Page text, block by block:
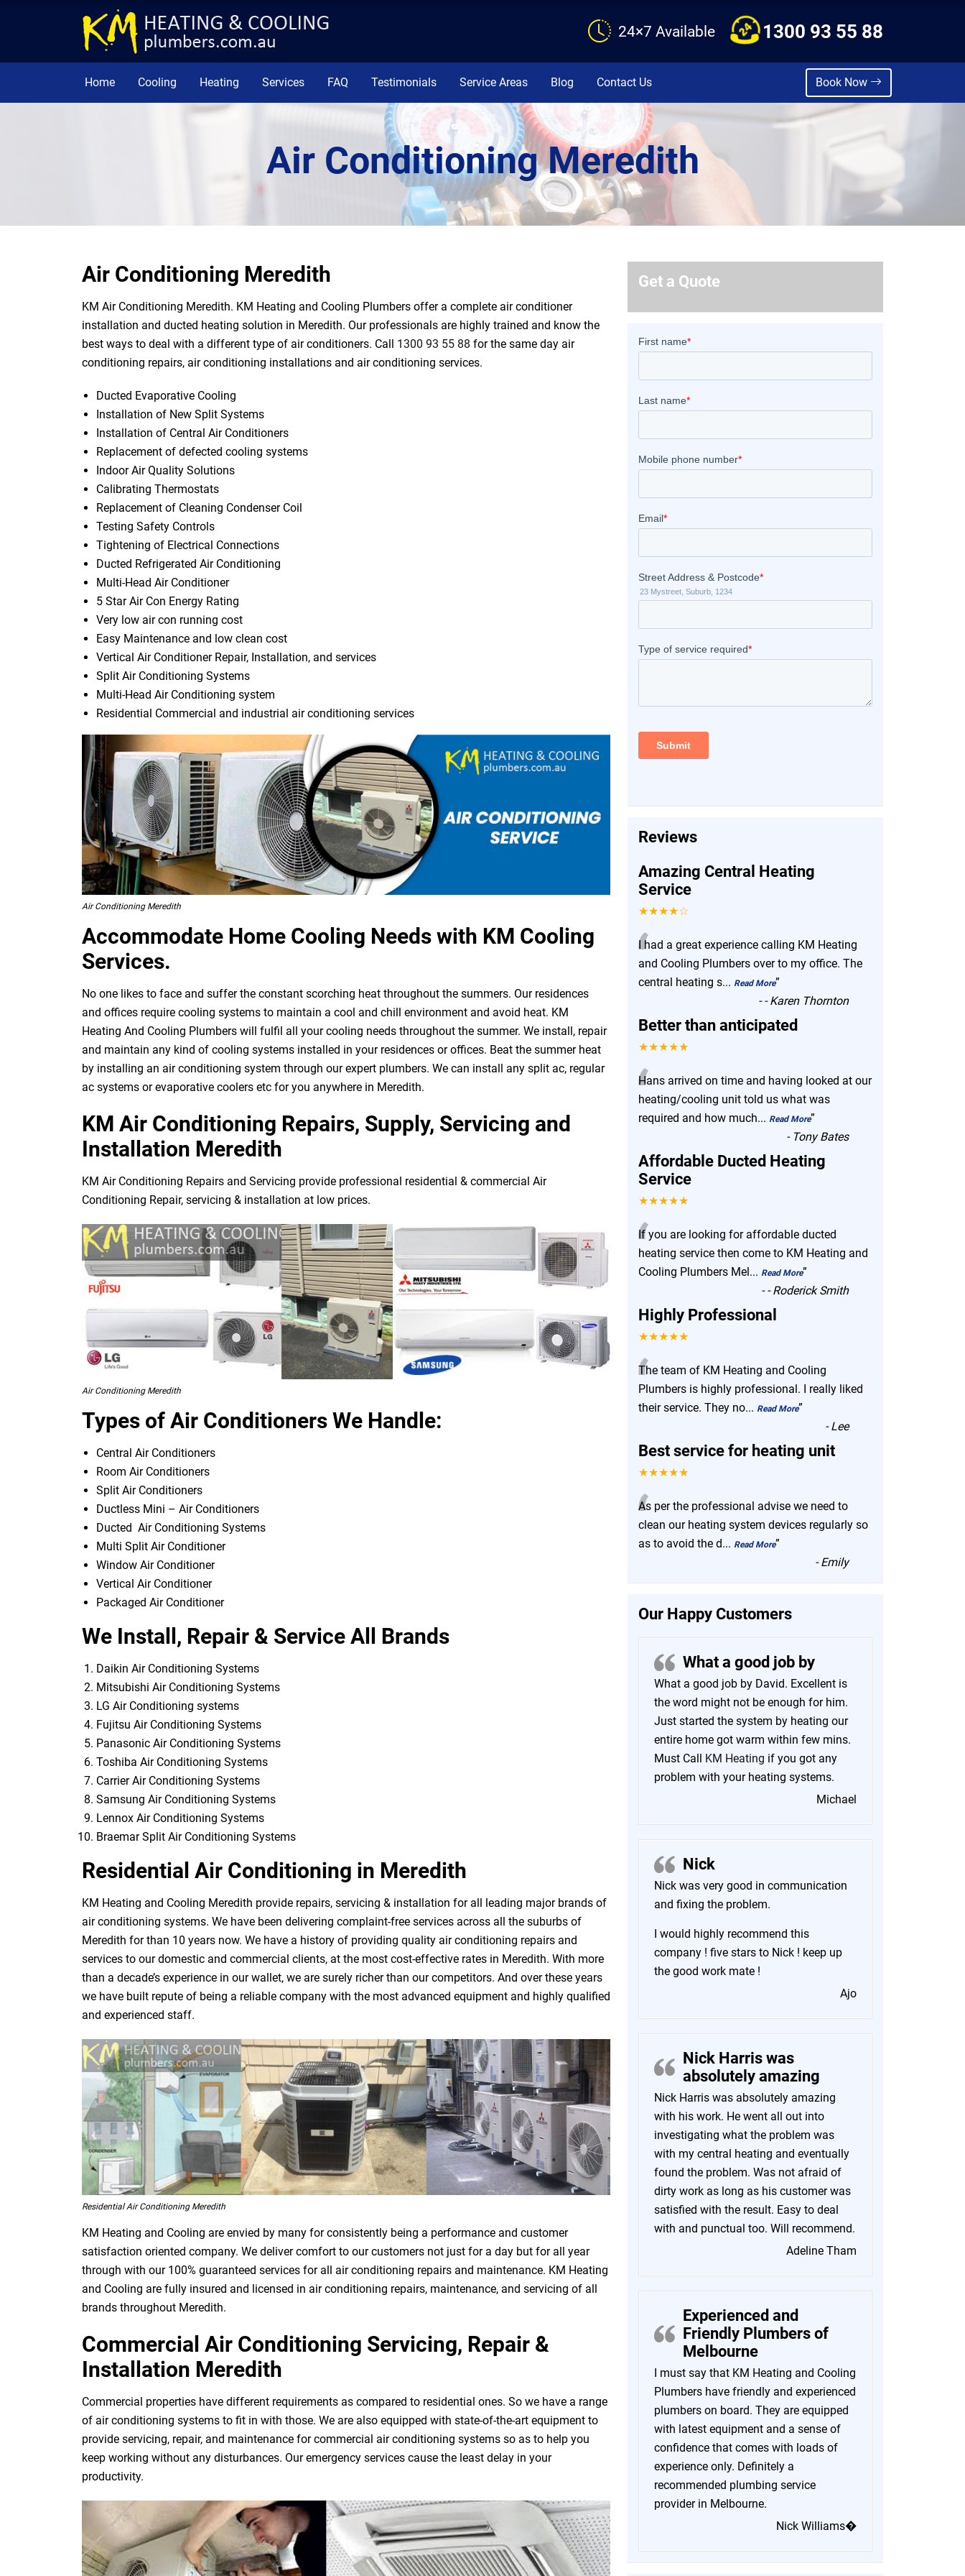
24×7 Available 1300 93 55 88
Home Cooling Heating Services FAQ Testimonials Service Areas Blog Contact Us Book Now
Air Conditioning Meredith
Air Conditioning Meredith
KM Air Conditioning Meredith. KM Heating and Cooling Plumbers offer a complete air conditioner
installation and ducted heating solution in Meredith. Our professionals are highly trained and know the
best ways to deal with a different type of air conditioners. Call 1300 93 55 88 for the same day air
conditioning repairs, air conditioning installations and air conditioning services.
Ducted Evaporative Cooling
Installation of New Split Systems
Installation of Central Air Conditioners
Replacement of defected cooling systems
Indoor Air Quality Solutions
Calibrating Thermostats
Replacement of Cleaning Condenser Coil
Testing Safety Controls
Tightening of Electrical Connections
Ducted Refrigerated Air Conditioning
Multi-Head Air Conditioner
5 Star Air Con Energy Rating
Very low air con running cost
Easy Maintenance and low clean cost
Vertical Air Conditioner Repair, Installation, and services
Split Air Conditioning Systems
Multi-Head Air Conditioning system
Residential Commercial and industrial air conditioning services
Air Conditioning Meredith
Accommodate Home Cooling Needs with KM Cooling
Services.
No one likes to face and suffer the constant scorching heat throughout the summers. Our residences
and offices require cooling systems to maintain a cool and chill environment and avoid heat. KM
Heating And Cooling Plumbers will fulfil all your cooling needs throughout the summer. We install, repair
and maintain any kind of cooling systems installed in your residences or offices. Beat the summer heat
by installing an air conditioning system through our expert plumbers. We can install any split ac, regular
ac systems or evaporative coolers etc for you anywhere in Meredith.
KM Air Conditioning Repairs, Supply, Servicing and
Installation Meredith
KM Air Conditioning Repairs and Servicing provide professional residential & commercial Air
Conditioning Repair, servicing & installation at low prices.
Air Conditioning Meredith
Types of Air Conditioners We Handle:
Central Air Conditioners
Room Air Conditioners
Split Air Conditioners
Ductless Mini – Air Conditioners
Ducted Air Conditioning Systems
Multi Split Air Conditioner
Window Air Conditioner
Vertical Air Conditioner
Packaged Air Conditioner
We Install, Repair & Service All Brands
Daikin Air Conditioning Systems
Mitsubishi Air Conditioning Systems
LG Air Conditioning systems
Fujitsu Air Conditioning Systems
Panasonic Air Conditioning Systems
Toshiba Air Conditioning Systems
Carrier Air Conditioning Systems
Samsung Air Conditioning Systems
Lennox Air Conditioning Systems
Braemar Split Air Conditioning Systems
Residential Air Conditioning in Meredith
KM Heating and Cooling Meredith provide repairs, servicing & installation for all leading major brands of
air conditioning systems. We have been delivering complaint-free services across all the suburbs of
Meredith for than 10 years now. We have a history of providing quality air conditioning repairs and
services to our domestic and commercial clients, at the most cost-effective rates in Meredith. With more
than a decade’s experience in our wallet, we are surely richer than our competitors. And over these years
we have built repute of being a reliable company with the most advanced equipment and highly qualified
and experienced staff.
Residential Air Conditioning Meredith
KM Heating and Cooling are envied by many for consistently being a performance and customer
satisfaction oriented company. We deliver comfort to our customers not just for a day but for all year
through with our 100% guaranteed services for all air conditioning repairs and maintenance. KM Heating
and Cooling are fully insured and licensed in air conditioning repairs, maintenance, and servicing of all
brands throughout Meredith.
Commercial Air Conditioning Servicing, Repair &
Installation Meredith
Commercial properties have different requirements as compared to residential ones. So we have a range
of air conditioning systems to fit in with those. We are also equipped with state-of-the-art equipment to
provide servicing, repair, and maintenance for commercial air conditioning systems so as to help you
keep working without any disturbances. Our emergency services cause the least delay in your
productivity.
Get a Quote
Reviews
Amazing Central Heating
Service
★★★★☆
“
I had a great experience calling KM Heating
and Cooling Plumbers over to my office. The
central heating s... Read More”
-- Karen Thornton
Better than anticipated
★★★★★
“
Hans arrived on time and having looked at our
heating/cooling unit told us what was
required and how much... Read More”
- Tony Bates
Affordable Ducted Heating
Service
★★★★★
“
If you are looking for affordable ducted
heating service then come to KM Heating and
Cooling Plumbers Mel... Read More”
-- Roderick Smith
Highly Professional
★★★★★
“
The team of KM Heating and Cooling
Plumbers is highly professional. I really liked
their service. They no... Read More”
-Lee
Best service for heating unit
★★★★★
“
As per the professional advise we need to
clean our heating system devices regularly so
as to avoid the d... Read More”
-Emily
Our Happy Customers
What a good job by
What a good job by David. Excellent is
the word might not be enough for him.
Just started the system by heating our
entire home got warm within few mins.
Must Call KM Heating if you got any
problem with your heating systems.
Michael
Nick
Nick was very good in communication
and fixing the problem.
I would highly recommend this
company ! five stars to Nick ! keep up
the good work mate !
Ajo
Nick Harris was
absolutely amazing
Nick Harris was absolutely amazing
with his work. He went all out into
investigating what the problem was
with my central heating and eventually
found the problem. Was not afraid of
dirty work as long as his customer was
satisfied with the result. Easy to deal
with and punctual too. Will recommend.
Adeline Tham
Experienced and
Friendly Plumbers of
Melbourne
I must say that KM Heating and Cooling
Plumbers have friendly and experienced
plumbers on board. They are equipped
with latest equipment and a sense of
confidence that comes with loads of
experience only. Definitely a
recommended plumbing service
provider in Melbourne.
Nick Williams�